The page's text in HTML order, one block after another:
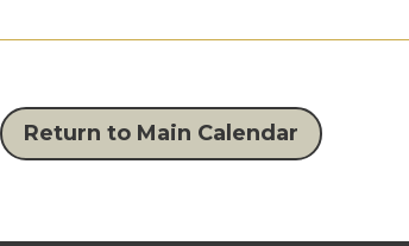
Return to Main Calendar